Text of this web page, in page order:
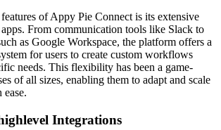
of Appy Pie Connect is its extensive
From communication tools like Slack to
as Google Workspace, the platform offers a
for users to create custom workflows
needs. This flexibility has been a game-
of all sizes, enabling them to adapt and scale
Integrations